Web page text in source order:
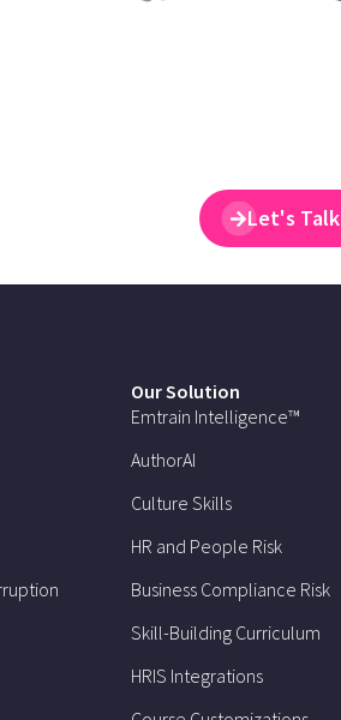
Let's Talk
Our Solution
Emtrain Intelligence™
AuthorAI
Culture Skills
HR and People Risk
Business Compliance Risk
Skill-Building Curriculum
HRIS Integrations